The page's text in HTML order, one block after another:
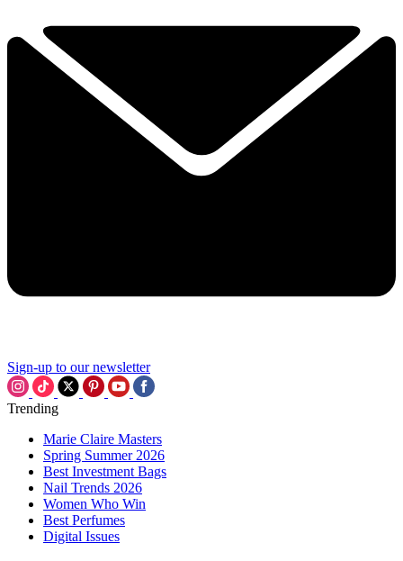
Sign-up to our newsletter
Trending
Marie Claire Masters
Spring Summer 2026
Best Investment Bags
Nail Trends 2026
Women Who Win
Best Perfumes
Digital Issues